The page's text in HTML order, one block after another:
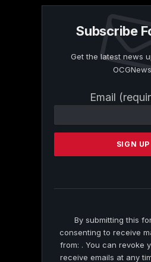
Subscribe
Get the latest news
Email
Contact
Please
this
By submitting this
consenting to receive
from: . You can revoke
receive emails at any